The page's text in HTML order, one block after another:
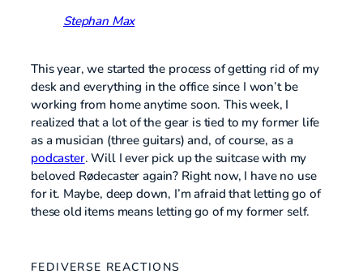
Stephan Max
This year, we started the process of getting rid of my
desk and everything in the office since I won’t be
working from home anytime soon. This week, I
realized that a lot of the gear is tied to my former life
as a musician (three guitars) and, of course, as a
podcaster. Will I ever pick up the suitcase with my
beloved Rødecaster again? Right now, I have no use
for it. Maybe, deep down, I’m afraid that letting go of
these old items means letting go of my former self.
FEDIVERSE REACTIONS